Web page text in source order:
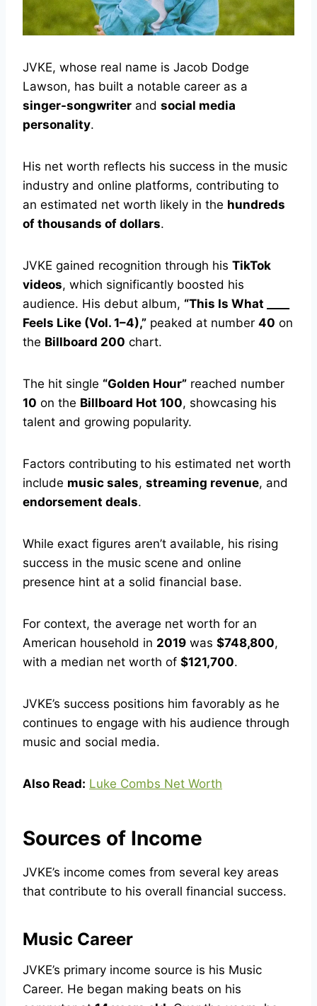
JVKE, whose real name is Jacob Dodge
Lawson, has built a notable career as a
singer-songwriter and social media
personality.
His net worth reflects his success in the music
industry and online platforms, contributing to
an estimated net worth likely in the hundreds
of thousands of dollars.
JVKE gained recognition through his TikTok
videos, which significantly boosted his
audience. His debut album, “This Is What ____
Feels Like (Vol. 1–4),” peaked at number 40 on
the Billboard 200 chart.
The hit single “Golden Hour” reached number
10 on the Billboard Hot 100, showcasing his
talent and growing popularity.
Factors contributing to his estimated net worth
include music sales, streaming revenue, and
endorsement deals.
While exact figures aren’t available, his rising
success in the music scene and online
presence hint at a solid financial base.
For context, the average net worth for an
American household in 2019 was $748,800,
with a median net worth of $121,700.
JVKE’s success positions him favorably as he
continues to engage with his audience through
music and social media.
Also Read: Luke Combs Net Worth
Sources of Income
JVKE’s income comes from several key areas
that contribute to his overall financial success.
Music Career
JVKE’s primary income source is his Music
Career. He began making beats on his